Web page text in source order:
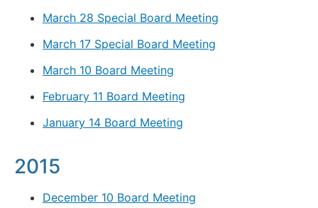
March 28 Special Board Meeting
March 17 Special Board Meeting
March 10 Board Meeting
February 11 Board Meeting
January 14 Board Meeting
2015
December 10 Board Meeting